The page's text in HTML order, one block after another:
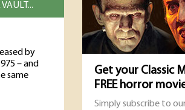
Get your Classic
FREE horror
Simply subscribe to
by
– and
same